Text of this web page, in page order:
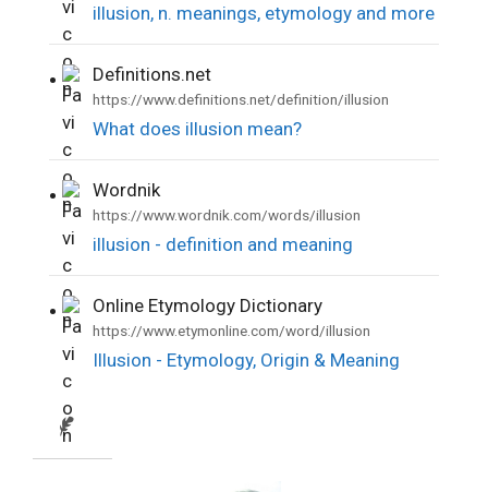
illusion, n. meanings, etymology and more
• Definitions.net
https://www.definitions.net/definition/illusion
What does illusion mean?
• Wordnik
https://www.wordnik.com/words/illusion
illusion - definition and meaning
• Online Etymology Dictionary
https://www.etymonline.com/word/illusion
Illusion - Etymology, Origin & Meaning